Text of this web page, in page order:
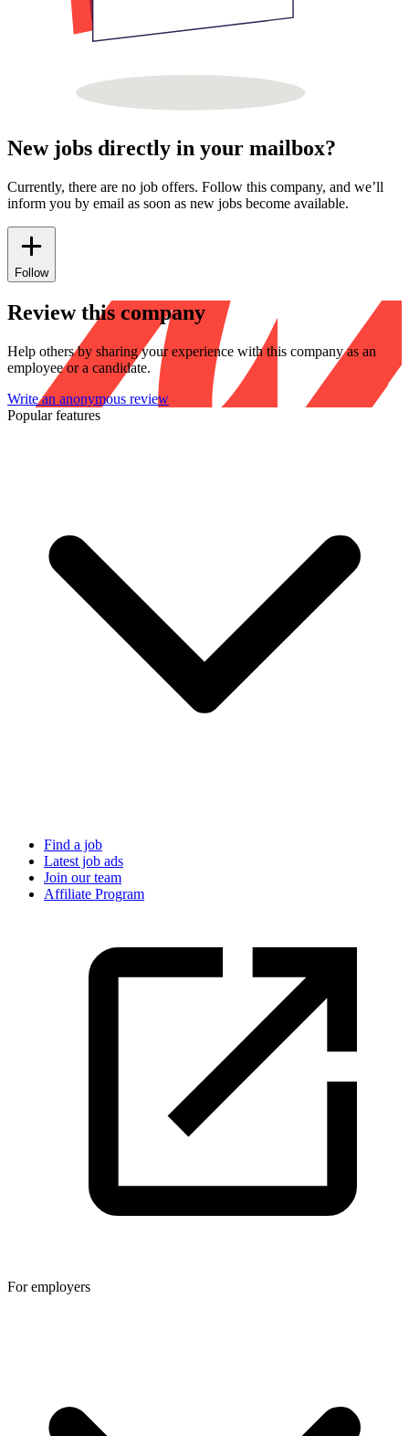
New jobs directly in your mailbox?
Currently, there are no job offers. Follow this company, and we’ll
inform you by email as soon as new jobs become available.
Follow
Review this company
Help others by sharing your experience with this company as an
employee or a candidate.
Write an anonymous review
Popular features
Find a job
Latest job ads
Join our team
Affiliate Program
For employers